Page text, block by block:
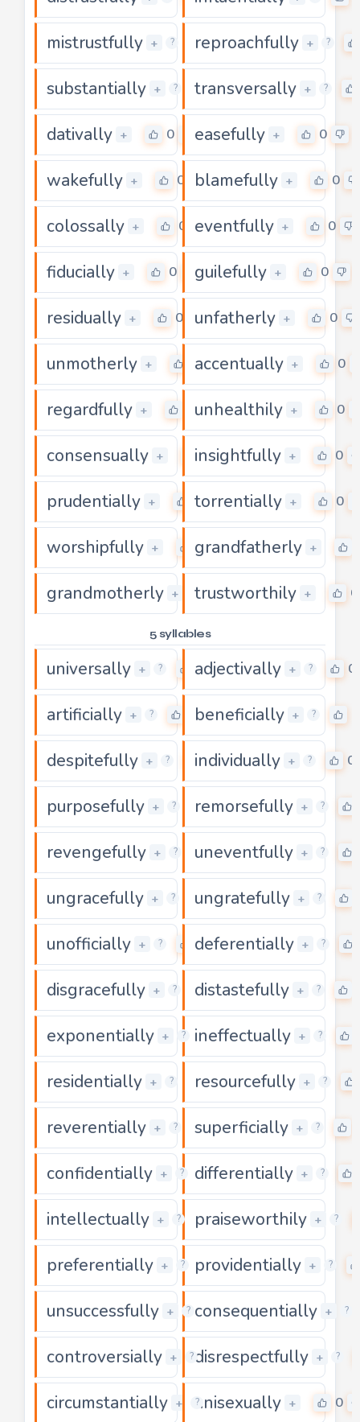
mistrustfully + ? 0
reproachfully + ?
substantially + ? 0
transversally + ?
dativally + 0 easefully + 0
wakefully + 0 blamefully + 0
colossally + 0 eventfully + 0
fiducially + 0 guilefully + 0
residually + 0 unfatherly + 0
unmotherly + 0
accentually + 0
regardfully + unhealthily + 0
consensually + 0
insightfully + 0
prudentially + 0
torrentially + 0
worshipfully + 0
grandfatherly +
grandmotherly + 0
trustworthily + 0
5 syllables
universally + ? 0
adjectivally + ? 0
artificially + ? 0beneficially + ?
despitefully + ? 0
individually + ? 0
purposefully + ? 0
remorsefully + ?
revengefully + ? 0
uneventfully + ?
ungracefully + ? 0
ungratefully + ?
unofficially + ? 0
deferentially + ?
disgracefully + ? 0
distastefully + ?
exponentially + ? 0
ineffectually + ?
residentially + ? 0
resourcefully + ?
reverentially + ? 0
superficially + ?
confidentially + ? 0
differentially + ?
intellectually + ? 0
praiseworthily + ?
preferentially + ? 0
providentially + ?
unsuccessfully + ? 0
consequentially + ?
controversially + ? 0
disrespectfully + ?
circumstantially + ? 0
unisexually + 0